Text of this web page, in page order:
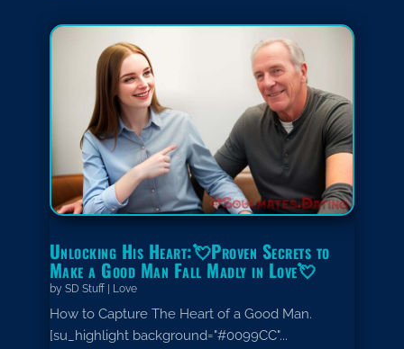
Unlocking His Heart:💘Proven Secrets to
Make a Good Man Fall Madly in Love💘
by SD Stuff| Love
How to Capture The Heart of a Good Man.
[su_highlight background="#0099CC"...